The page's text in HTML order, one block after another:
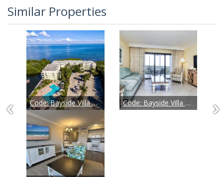
Similar Properties
Code:Bayside Villa 5234 Code: Bayside Villa 5130